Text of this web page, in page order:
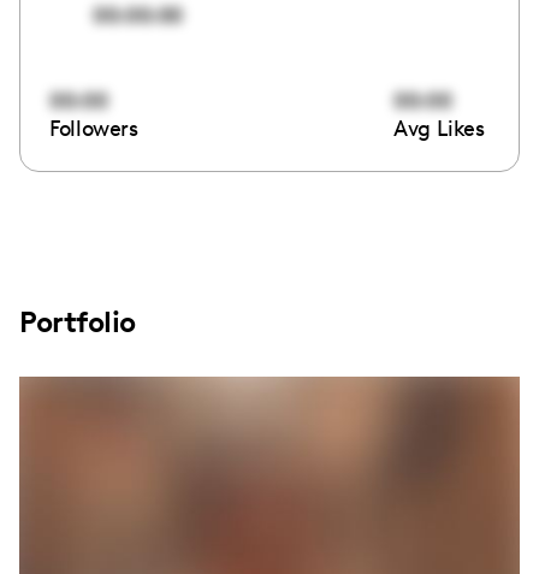
00:00:00
00:00
Followers
00:00
Avg Likes
Portfolio